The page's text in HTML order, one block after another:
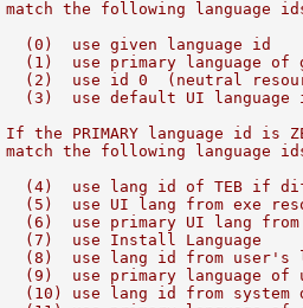
the following language
(0)  use given language id
(1)  use primary language of
(2)  use id 0  (neutral
(3)  use default UI language
the PRIMARY language id is
the following language
(4)  use lang id of TEB if
(5)  use UI lang from exe
(6)  use primary UI lang from
(7)  use Install Language
(8)  use lang id from user's
(9)  use primary language of
(10) use lang id from